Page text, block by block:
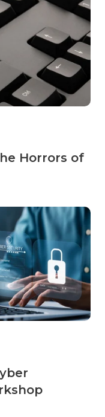
Horrors of